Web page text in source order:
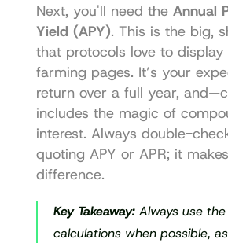
Next, you'll need the Annual
Yield (APY). This is the big,
that protocols love to
farming pages. It’s your
return over a full year,
includes the magic of
interest. Always double-
quoting APY or APR; it
difference.
Key Takeaway: Always use the
calculations when possible,